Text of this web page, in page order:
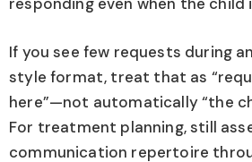
responding even when the child
If you see few requests during
style format, treat that as
here”—not automatically “the
For treatment planning, still
communication repertoire